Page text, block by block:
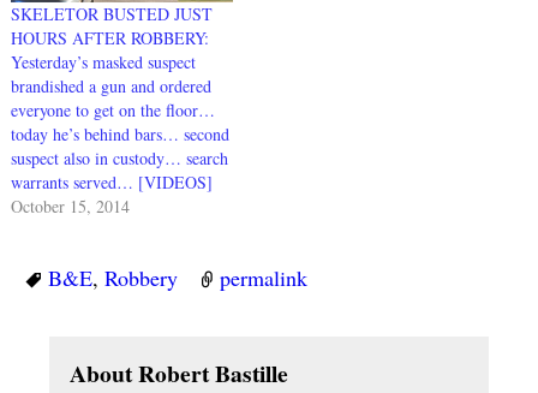
SKELETOR BUSTED JUST
HOURS AFTER ROBBERY:
Yesterday’s masked suspect
brandished a gun and ordered
everyone to get on the floor…
today he’s behind bars… second
suspect also in custody… search
warrants served… [VIDEOS]
October 15, 2014
B&E, Robbery permalink
About Robert Bastille